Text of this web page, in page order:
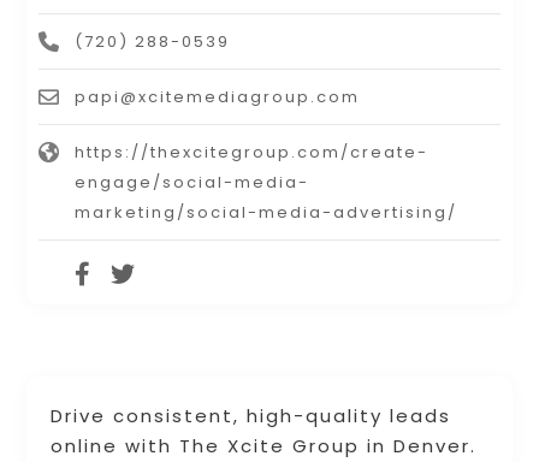
Drive consistent, high-quality leads
online with The Xcite Group in Denver.
(720) 288-0539
papi@xcitemediagroup.com
https://thexcitegroup.com/create-
engage/social-media-
marketing/social-media-advertising/